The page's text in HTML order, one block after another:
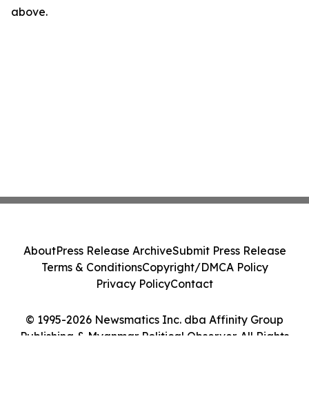
above.
© 1995-2026 Newsmatics Inc. dba Affinity Group
Publishing & Myanmar Political Observer. All Rights
AboutPress Release ArchiveSubmit Press Release
Terms & ConditionsCopyright/DMCA Policy
Privacy PolicyContact